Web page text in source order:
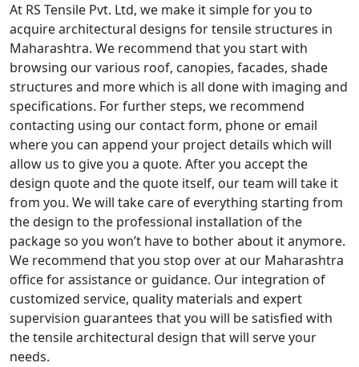
At RS Tensile Pvt. Ltd, we make it simple for you to
acquire architectural designs for tensile structures in
Maharashtra. We recommend that you start with
browsing our various roof, canopies, facades, shade
structures and more which is all done with imaging and
specifications. For further steps, we recommend
contacting using our contact form, phone or email
where you can append your project details which will
allow us to give you a quote. After you accept the
design quote and the quote itself, our team will take it
from you. We will take care of everything starting from
the design to the professional installation of the
package so you won’t have to bother about it anymore.
We recommend that you stop over at our Maharashtra
office for assistance or guidance. Our integration of
customized service, quality materials and expert
supervision guarantees that you will be satisfied with
the tensile architectural design that will serve your
needs.